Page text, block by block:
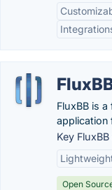
FluxBB is
application
Key
Open